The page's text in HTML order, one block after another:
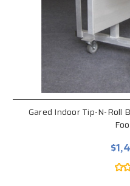
Gared Indoor Tip-N-Roll